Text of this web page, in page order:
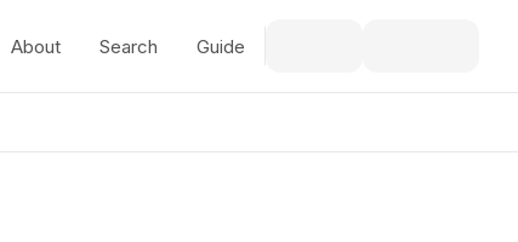
About Search Guide